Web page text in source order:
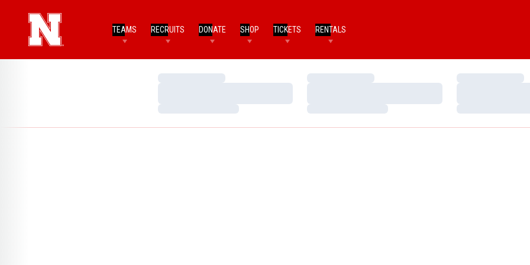
TEAMS RECRUITS DONATE SHOP TICKETS RENTALS
Loading…
Loading…
Loading…
Loading…
Loading…
Loading…